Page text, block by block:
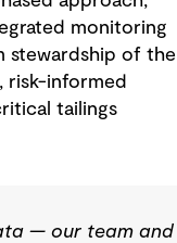
monitoring
stewardship of the
risk-informed
tailings
— our team and